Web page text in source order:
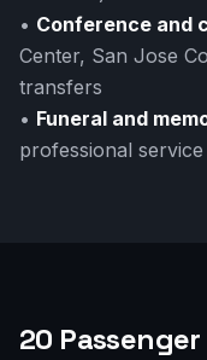
• Conference and
Center, San Jose
transfers
• Funeral and
professional
20